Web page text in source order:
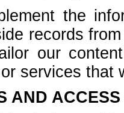
the
records
our
services that
AND